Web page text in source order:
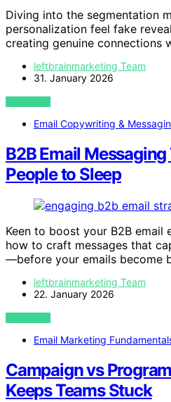
Diving into the segmentation
personalization feel fake
creating genuine connections
leftbrainmarketing Team
31. January 2026
VIEW POST
Email Copywriting &
B2B Email Messaging
People to Sleep
Keen to boost your B2B email
how to craft messages that
—before your emails become
leftbrainmarketing Team
22. January 2026
VIEW POST
Email Marketing
Campaign vs
Keeps Teams Stuck